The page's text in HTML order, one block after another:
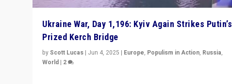
Ukraine War, Day 1,196: Kyiv Again Strikes Putin’s
Prized Kerch Bridge
byScott Lucas | Jun 4, 2025 | Europe, Populism in Action, Russia,
World | 2